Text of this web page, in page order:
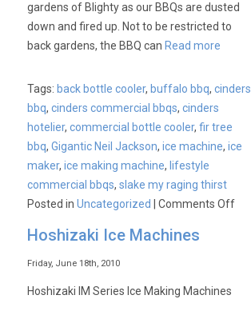
gardens of Blighty as our BBQs are dusted
down and fired up. Not to be restricted to
back gardens, the BBQ can Read more
Tags: back bottle cooler, buffalo bbq,cinders
bbq,cinders commercial bbqs,cinders
hotelier,commercial bottle cooler,fir tree
bbq,Gigantic Neil Jackson,ice machine,ice
maker,ice making machine, lifestyle
commercial bbqs,slake my raging thirst
Posted inUncategorized |Comments Offon
Hoshizaki Ice Machines
Friday, June 18th, 2010
Hoshizaki IM Series Ice Making Machines